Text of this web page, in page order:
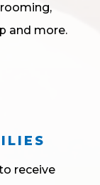
and more.
receive